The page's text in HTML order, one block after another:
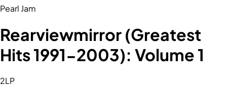
Pearl Jam
Rearviewmirror (Greatest
Hits 1991-2003): Volume 1
2LP